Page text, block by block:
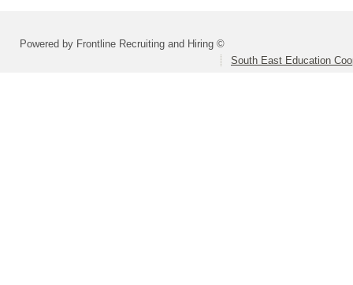
Powered by Frontline Recruiting and Hiring ©
South East Education